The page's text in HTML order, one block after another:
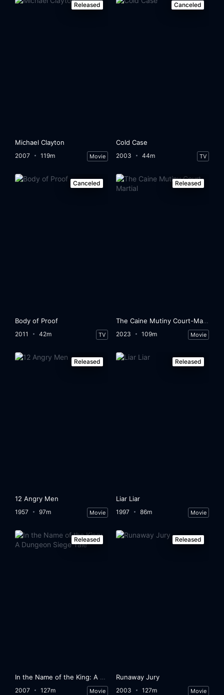
Released
Michael Clayton
2007 119m Movie
Canceled
Cold Case
2003 44m TV
Canceled
Body of Proof
2011 42m TV
Released
The Caine Mutiny Court-Martial
2023 109m Movie
Released
12 Angry Men
1957 97m Movie
Released
Liar Liar
1997 86m Movie
Released
In the Name of the King: A Dungeon Siege Tale
2007 127m Movie
Released
Runaway Jury
2003 127m Movie